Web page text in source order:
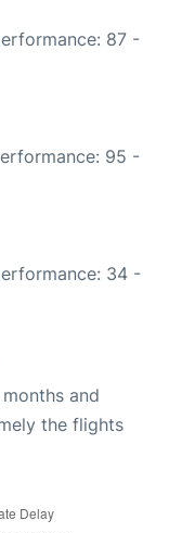
87 -
95 -
34 -
and
the flights